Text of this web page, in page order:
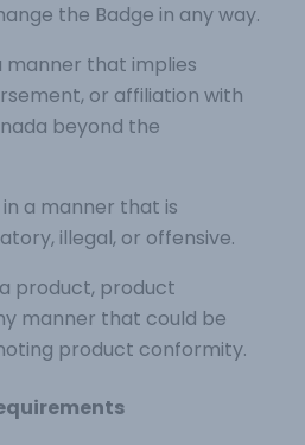
the Badge in any way.
manner that implies
or affiliation with
beyond the
a manner that is
illegal, or offensive.
product, product
manner that could be
product conformity.